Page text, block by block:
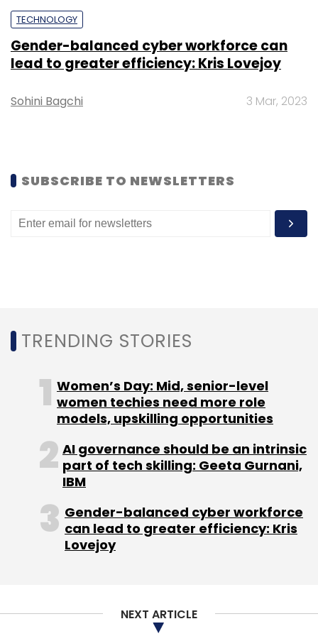
Wipro Quarterly Results Revenue AI
TECHNOLOGY
Gender-balanced cyber workforce can
lead to greater efficiency: Kris Lovejoy
Sohini Bagchi 3 Mar, 2023
SUBSCRIBE TO NEWSLETTERS
TRENDING STORIES
Women’s Day: Mid, senior-level
women techies need more role
models, upskilling opportunities
AI governance should be an intrinsic
part of tech skilling: Geeta Gurnani,
IBM
Gender-balanced cyber workforce
can lead to greater efficiency: Kris
Lovejoy
NEXT ARTICLE